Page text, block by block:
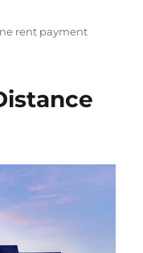
rent payment